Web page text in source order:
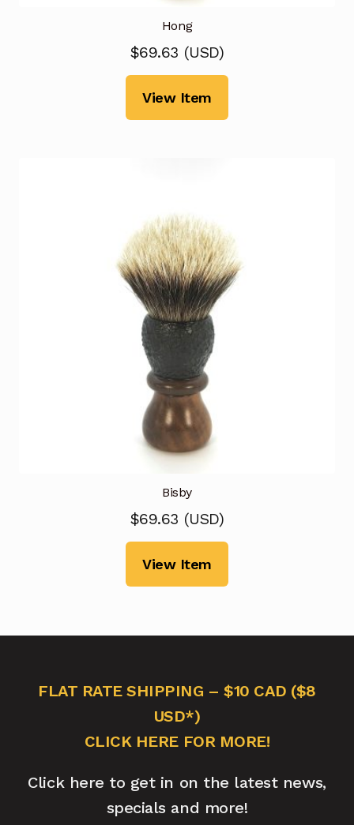
Hong
$69.63 (USD)
View Item
Bisby
$69.63 (USD)
View Item
FLAT RATE SHIPPING – $10 CAD ($8
USD*)
CLICK HERE FOR MORE!
Click here to get in on the latest news,
specials and more!